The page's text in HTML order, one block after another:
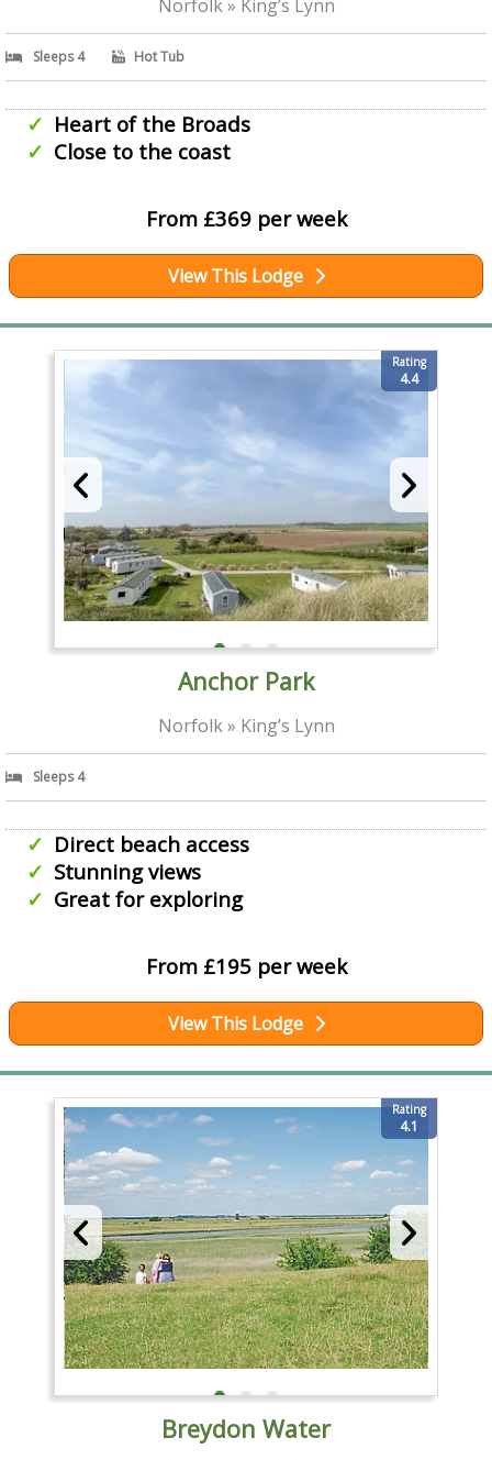
Norfolk » King’s Lynn
Sleeps 4 Hot Tub
Heart of the Broads
Close to the coast
From £369 per week
View This Lodge
Rating
4.4
Anchor Park
Norfolk » King’s Lynn
Sleeps 4
Direct beach access
Stunning views
Great for exploring
From £195 per week
View This Lodge
Rating
4.1
Breydon Water